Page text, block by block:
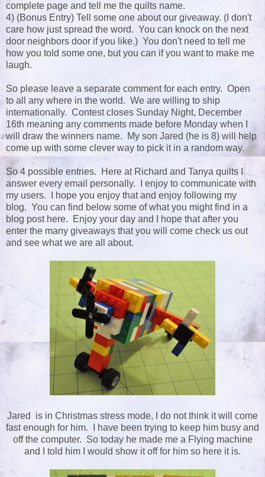
complete page and tell me the quilts name.
4) (Bonus Entry) Tell some one about our giveaway. (I don't
care how just spread the word. You can knock on the next
door neighbors door if you like.) You don't need to tell me
how you told some one, but you can if you want to make me
laugh.
So please leave a separate comment for each entry. Open
to all any where in the world. We are willing to ship
internationally. Contest closes Sunday Night, December
16th meaning any comments made before Monday when I
will draw the winners name. My son Jared (he is 8) will help
come up with some clever way to pick it in a random way.
So 4 possible entries. Here at Richard and Tanya quilts I
answer every email personally. I enjoy to communicate with
my users. I hope you enjoy that and enjoy following my
blog. You can find below some of what you might find in a
blog post here. Enjoy your day and I hope that after you
enter the many giveaways that you will come check us out
and see what we are all about.
Jared is in Christmas stress mode, I do not think it will come
fast enough for him. I have been trying to keep him busy and
off the computer. So today he made me a Flying machine
and I told him I would show it off for him so here it is.